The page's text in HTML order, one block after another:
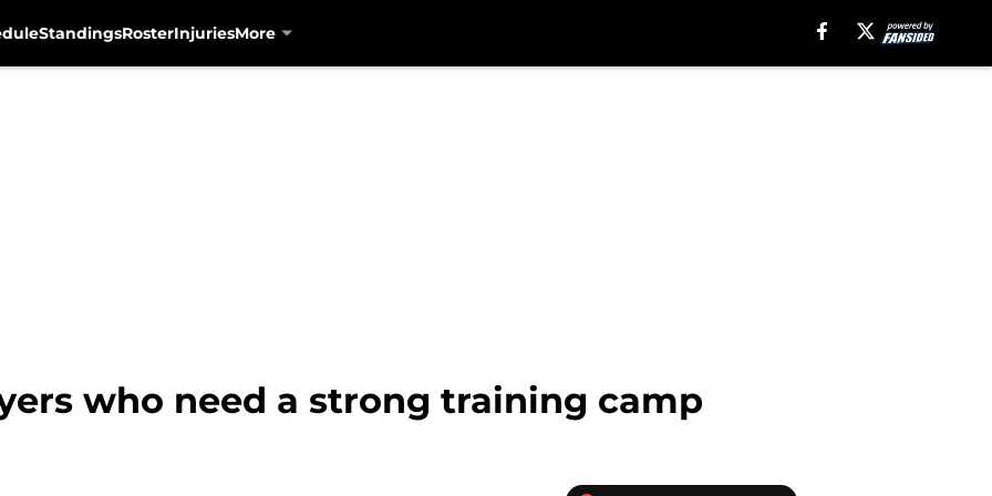
StandingsRosterInjuriesMore
who need a strong training camp